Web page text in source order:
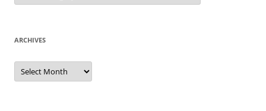
ARCHIVES
Archives